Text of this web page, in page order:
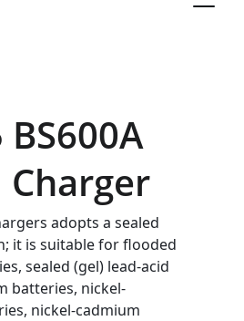
BS600A
Charger
adopts a sealed
it is suitable for flooded
sealed (gel) lead-acid
batteries, nickel-
nickel-cadmium